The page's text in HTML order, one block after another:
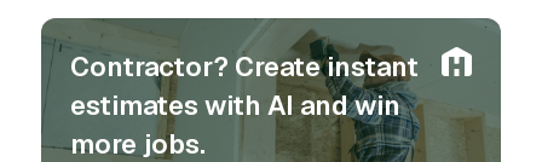
Contractor? Create instant
estimates with AI and win
more jobs.